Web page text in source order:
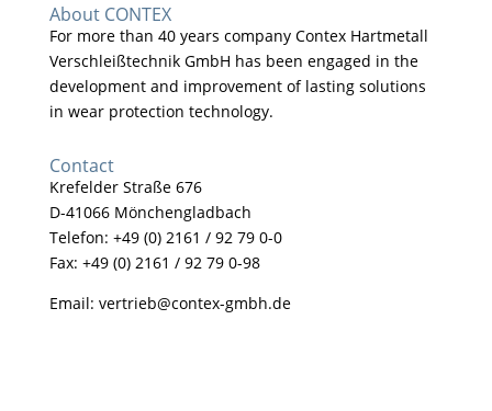
About CONTEX
For more than 40 years company Contex Hartmetall
Verschleißtechnik GmbH has been engaged in the
development and improvement of lasting solutions
in wear protection technology.
Contact
Krefelder Straße 676
D-41066 Mönchengladbach
Telefon: +49 (0) 2161 / 92 79 0-0
Fax: +49 (0) 2161 / 92 79 0-98
Email: vertrieb@contex-gmbh.de